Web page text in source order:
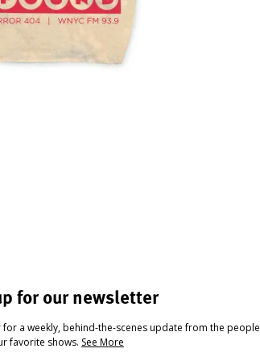
for our newsletter
for a weekly, behind-the-scenes update from the people
favorite shows. See More